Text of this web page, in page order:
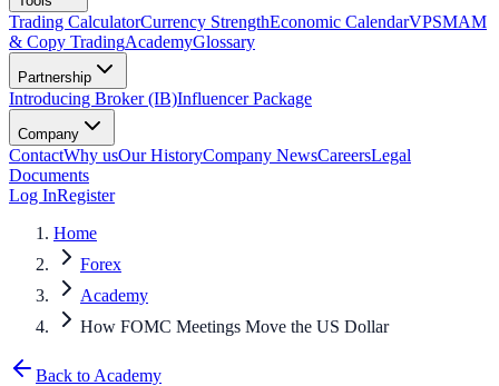
Trading CalculatorCurrency StrengthEconomic CalendarVPSMAM
& Copy TradingAcademyGlossary
Partnership
Introducing Broker (IB)Influencer Package
Company
ContactWhy usOur HistoryCompany NewsCareersLegal
Documents
Log InRegister
Home
Forex
Academy
How FOMC Meetings Move the US Dollar
Back to Academy